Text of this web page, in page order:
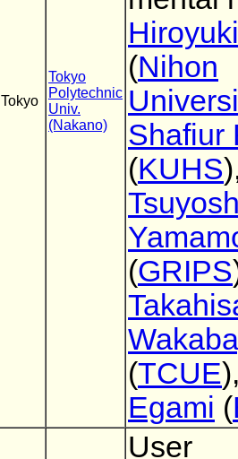
Tokyo
Tokyo
Polytechnic
Univ.
(Nakano)
(Nihon
Shafiur
(KUHS
(GRIPS
(TCUE
Egami (
User